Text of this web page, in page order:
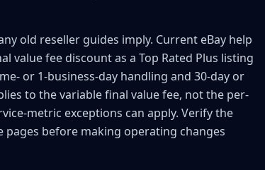
old reseller guides imply. Current eBay help
value fee discount as a Top Rated Plus listing
or 1-business-day handling and 30-day or
to the variable final value fee, not the per-
metric exceptions can apply. Verify the
pages before making operating changes